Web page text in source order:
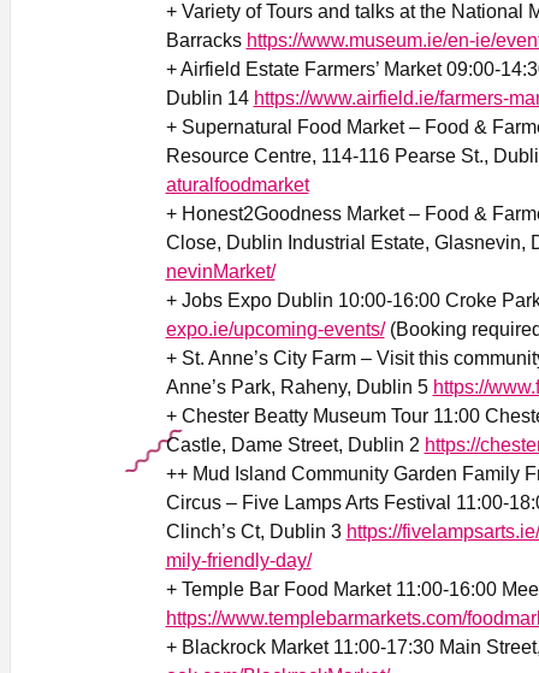
+ Variety of Tours and talks at the National
Barracks https://www.museum.ie/en-ie/
+ Airfield Estate Farmers’ Market 09:00-
Dublin 14 https://www.airfield.ie/farmers-
+ Supernatural Food Market – Food &
Resource Centre, 114-116 Pearse St.,
aturalfoodmarket
+ Honest2Goodness Market – Food &
Close, Dublin Industrial Estate, Glasnevin,
nevinMarket/
+ Jobs Expo Dublin 10:00-16:00 Croke
expo.ie/upcoming-events/(Booking
+ St. Anne’s City Farm – Visit this
Anne’s Park, Raheny, Dublin 5 https://
+ Chester Beatty Museum Tour 11:00
Castle, Dame Street, Dublin 2 https://
++ Mud Island Community Garden Family
Circus – Five Lamps Arts Festival 11:00-
Clinch’s Ct, Dublin 3 https://
mily-friendly-day/
+ Temple Bar Food Market 11:00-16:00
https://www.templebarmarkets.com/
+ Blackrock Market 11:00-17:30 Main